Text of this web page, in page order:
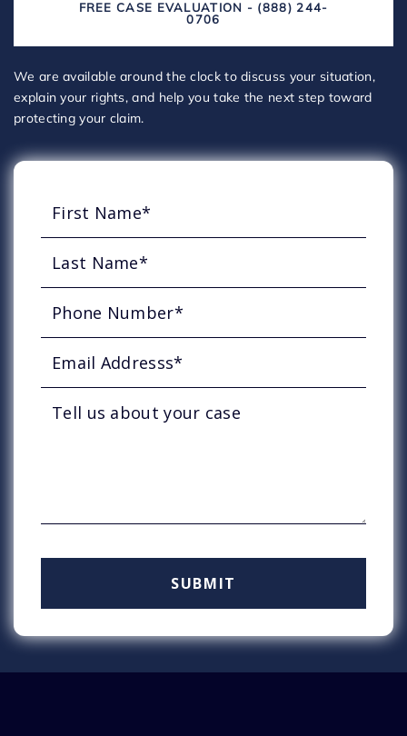
FREE CASE EVALUATION - (888) 244-
0706
We are available around the clock to discuss your situation,
explain your rights, and help you take the next step toward
protecting your claim.